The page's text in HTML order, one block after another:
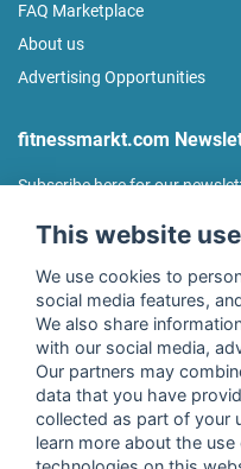
FAQ Marketplace
About us
Advertising Opportunities
fitnessmarkt.com
Subscribe here for our
I agree to the
declaration of consentof
confirm that I have
consent at any time with
information can be
This website
We use cookies to
social media features,
We also share
with our social media,
Our partners may
data that you have
collected as part of your
learn more about the